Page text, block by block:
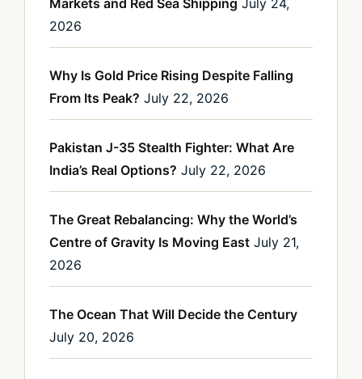
2026
Why Is Gold Price Rising Despite Falling
From Its Peak? July 22, 2026
Pakistan J-35 Stealth Fighter: What Are
India’s Real Options? July 22, 2026
The Great Rebalancing: Why the World’s
Centre of Gravity Is Moving East July 21,
2026
The Ocean That Will Decide the Century
July 20, 2026